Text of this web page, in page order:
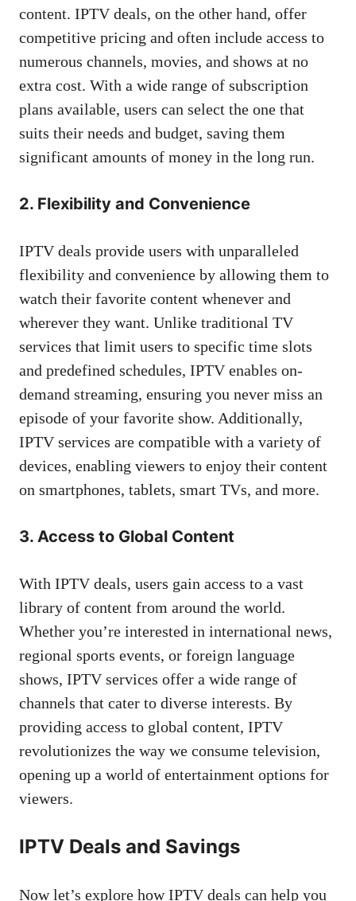
content. IPTV deals, on the other hand, offer
competitive pricing and often include access to
numerous channels, movies, and shows at no
extra cost. With a wide range of subscription
plans available, users can select the one that
suits their needs and budget, saving them
significant amounts of money in the long run.
2. Flexibility and Convenience
IPTV deals provide users with unparalleled
flexibility and convenience by allowing them to
watch their favorite content whenever and
wherever they want. Unlike traditional TV
services that limit users to specific time slots
and predefined schedules, IPTV enables on-
demand streaming, ensuring you never miss an
episode of your favorite show. Additionally,
IPTV services are compatible with a variety of
devices, enabling viewers to enjoy their content
on smartphones, tablets, smart TVs, and more.
3. Access to Global Content
With IPTV deals, users gain access to a vast
library of content from around the world.
Whether you’re interested in international news,
regional sports events, or foreign language
shows, IPTV services offer a wide range of
channels that cater to diverse interests. By
providing access to global content, IPTV
revolutionizes the way we consume television,
opening up a world of entertainment options for
viewers.
IPTV Deals and Savings
Now let’s explore how IPTV deals can help you